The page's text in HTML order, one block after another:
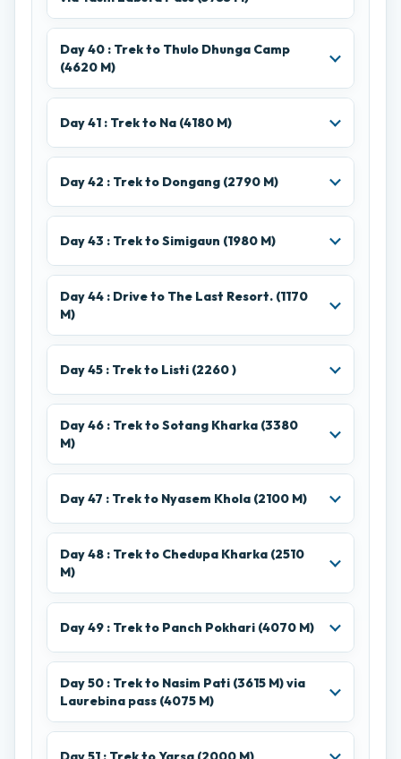
Day 40 : Trek to Thulo Dhunga Camp
(4620 M)
Day 41 : Trek to Na (4180 M)
Day 42 : Trek to Dongang (2790 M)
Day 43 : Trek to Simigaun (1980 M)
Day 44 : Drive to The Last Resort. (1170
M)
Day 45 : Trek to Listi (2260 )
Day 46 : Trek to Sotang Kharka (3380
M)
Day 47 : Trek to Nyasem Khola (2100 M)
Day 48 : Trek to Chedupa Kharka (2510
M)
Day 49 : Trek to Panch Pokhari (4070 M)
Day 50 : Trek to Nasim Pati (3615 M) via
Laurebina pass (4075 M)